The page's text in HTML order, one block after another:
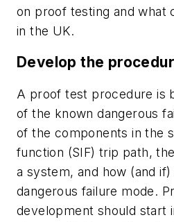
on proof testing and what
in the UK.
Develop the
A proof test procedure is
of the known dangerous
of the components in the
function (SIF) trip path,
a system, and how (and
dangerous failure mode.
development should start